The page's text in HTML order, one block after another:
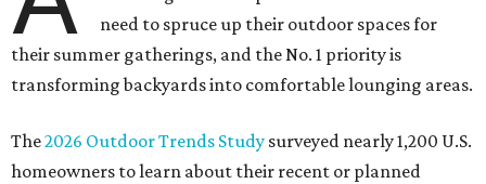
need to spruce up their outdoor spaces for
their summer gatherings, and the No. 1 priority is
transforming backyards into comfortable lounging areas.
The2026 Outdoor Trends Study surveyed nearly 1,200 U.S.
homeowners to learn about their recent or planned